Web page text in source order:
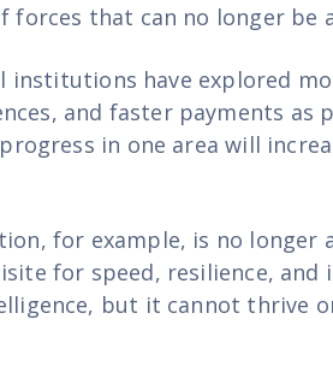
forces that can no longer be
institutions have explored
and faster payments as
in one area will
for example, is no
for speed, resilience, and
but it cannot thrive